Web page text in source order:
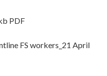
PDF
FS workers_21 April